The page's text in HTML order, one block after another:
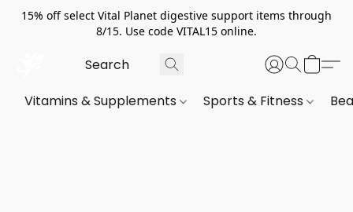
15% off select Vital Planet digestive support items through
8/15. Use code VITAL15 online.
Vitamins & Supplements Sports & Fitness